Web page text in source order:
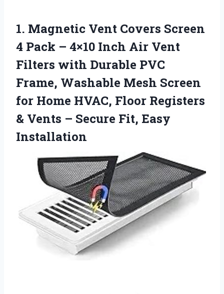
1. Magnetic Vent Covers Screen
4 Pack – 4×10 Inch Air Vent
Filters with Durable PVC
Frame, Washable Mesh Screen
for Home HVAC, Floor Registers
& Vents – Secure Fit, Easy
Installation